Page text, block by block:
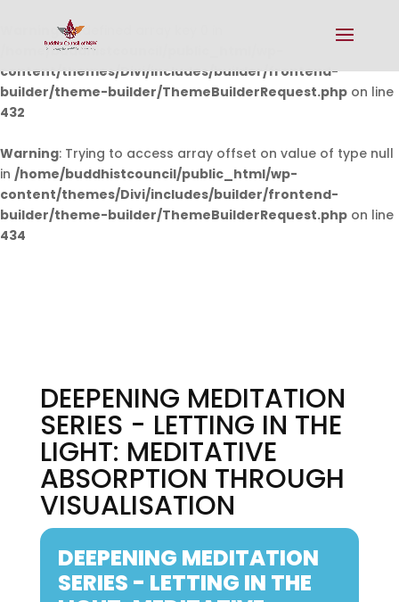
Warning: Undefined array key 0 in
/home/buddhistcouncil/public_html/wp-
content/themes/Divi/includes/builder/frontend-
builder/theme-builder/ThemeBuilderRequest.php on line
432
Warning: Trying to access array offset on value of type null
in /home/buddhistcouncil/public_html/wp-
content/themes/Divi/includes/builder/frontend-
builder/theme-builder/ThemeBuilderRequest.php on line
434
DEEPENING MEDITATION
SERIES - LETTING IN THE
LIGHT: MEDITATIVE
ABSORPTION THROUGH
VISUALISATION
DEEPENING MEDITATION
SERIES - LETTING IN THE